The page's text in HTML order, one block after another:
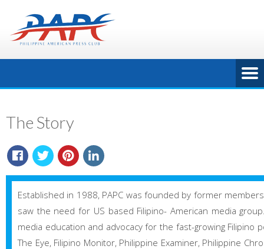
The Story
Established in 1988, PAPC was founded by former
saw the need for US based Filipino- American media
media education and advocacy for the fast-growing Filipino
The Eye, Filipino Monitor, Philippine Examiner, Philippine